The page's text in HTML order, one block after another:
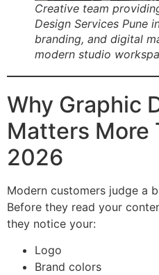
Creative team
Design Services Pune
branding, and digital
modern studio
Why Graphic
Matters More
2026
Modern customers judge a
Before they read your
they notice your:
Logo
Brand colors